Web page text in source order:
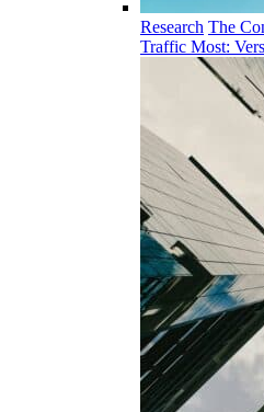
Research The
Traffic Most: